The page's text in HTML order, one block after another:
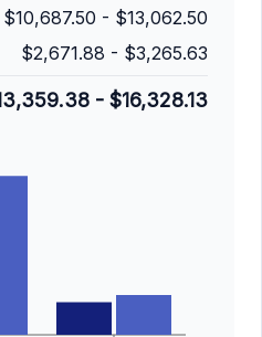
$10,687.50 - $13,062.50
$2,671.88 - $3,265.63
- $16,328.13